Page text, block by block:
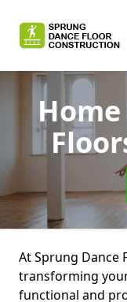
At Sprung Dance
transforming
functional and